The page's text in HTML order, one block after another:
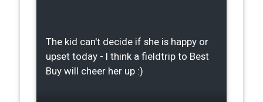
The kid can't decide if she is happy or
upset today - I think a fieldtrip to Best
Buy will cheer her up :)